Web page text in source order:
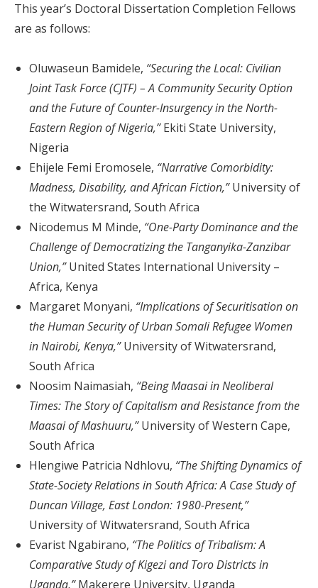
This year’s Doctoral Dissertation Completion Fellows
are as follows:
Oluwaseun Bamidele, “Securing the Local: Civilian
Joint Task Force (CJTF) – A Community Security Option
and the Future of Counter-Insurgency in the North-
Eastern Region of Nigeria,”Ekiti State University,
Nigeria
Ehijele Femi Eromosele, “Narrative Comorbidity:
Madness, Disability, and African Fiction,”University of
the Witwatersrand, South Africa
Nicodemus M Minde, “One-Party Dominance and the
Challenge of Democratizing the Tanganyika-Zanzibar
Union,”United States International University –
Africa, Kenya
Margaret Monyani, “Implications of Securitisation on
the Human Security of Urban Somali Refugee Women
in Nairobi, Kenya,”University of Witwatersrand,
South Africa
Noosim Naimasiah, “Being Maasai in Neoliberal
Times: The Story of Capitalism and Resistance from the
Maasai of Mashuuru,”University of Western Cape,
South Africa
Hlengiwe Patricia Ndhlovu, “The Shifting Dynamics of
State-Society Relations in South Africa: A Case Study of
Duncan Village, East London: 1980-Present,”
University of Witwatersrand, South Africa
Evarist Ngabirano, “The Politics of Tribalism: A
Comparative Study of Kigezi and Toro Districts in
Uganda,”Makerere University, Uganda